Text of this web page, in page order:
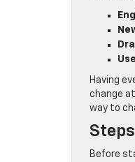
Having
change
way to
Before